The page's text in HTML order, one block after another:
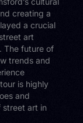
creating a
a crucial
art
The future of
trends and
is highly
and
street art in